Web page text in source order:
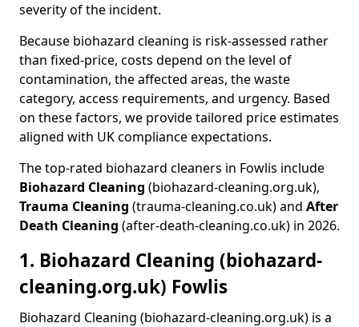
severity of the incident.
Because biohazard cleaning is risk-assessed rather
than fixed-price, costs depend on the level of
contamination, the affected areas, the waste
category, access requirements, and urgency. Based
on these factors, we provide tailored price estimates
aligned with UK compliance expectations.
The top-rated biohazard cleaners in Fowlis include
Biohazard Cleaning (biohazard-cleaning.org.uk),
Trauma Cleaning (trauma-cleaning.co.uk) and After
Death Cleaning (after-death-cleaning.co.uk) in 2026.
1. Biohazard Cleaning (biohazard-
cleaning.org.uk) Fowlis
Biohazard Cleaning (biohazard-cleaning.org.uk) is a